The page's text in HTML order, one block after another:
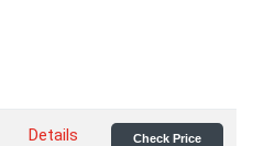
Details Check Price